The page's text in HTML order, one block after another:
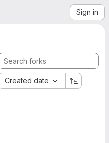
Sign in
Created date